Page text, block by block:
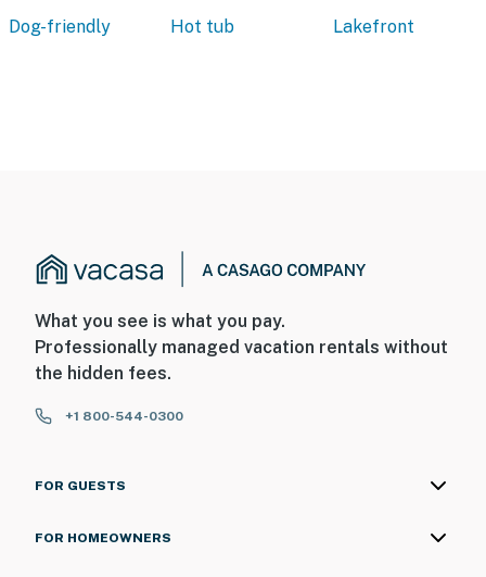
Dog-friendly Hot tub Lakefront
What you see is what you pay.
Professionally managed vacation rentals without
the hidden fees.
+1 800-544-0300
FOR GUESTS
FOR HOMEOWNERS